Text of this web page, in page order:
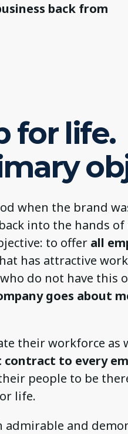
back from
for life.
when the brand
into the hands
to offer all
has attractive
do not have this
goes about
their workforce as
contract to every
people to be
life.
admirable and